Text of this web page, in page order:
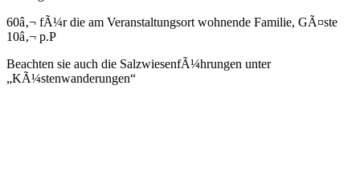
60â‚¬ fÃ¼r die am Veranstaltungsort wohnende Familie, GÃ¤ste
10â‚¬ p.P
Beachten sie auch die SalzwiesenfÃ¼hrungen unter
„KÃ¼stenwanderungen“